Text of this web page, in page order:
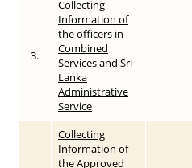
3.
Collecting
Information of
the officers in
Combined
Services and Sri
Lanka
Administrative
Service
Collecting
Information of
the Approved